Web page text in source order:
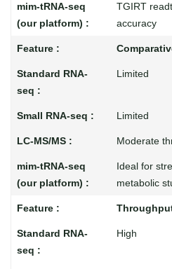
TGIRT
accuracy
Limited
Limited
Moderate
Ideal for
metabolic
High